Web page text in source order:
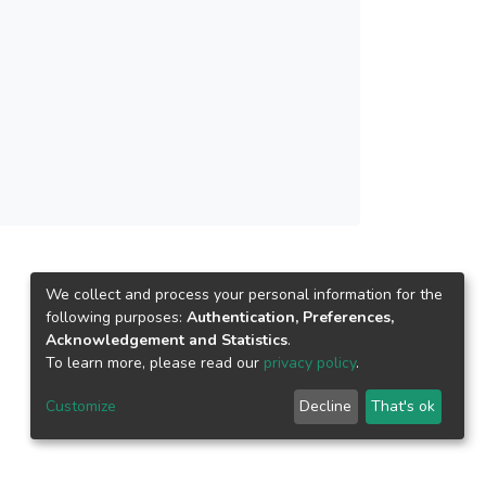
cost-effective for longer culture period.
feed for GFP farming.</jats:p>
We collect and process your personal information for the
following purposes: Authentication, Preferences,
Acknowledgement and Statistics.
To learn more, please read our privacy policy.
Customize Decline That's ok